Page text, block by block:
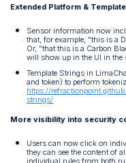
Extended Platform &
Sensor information now
that, for example, "this is a
Or, "that this is a Carbon
will show up in the UI in the
Template Strings in
and token) to perform
https://
strings/
More visibility into security
Users can now click on
they can see the content of
individual rules from both